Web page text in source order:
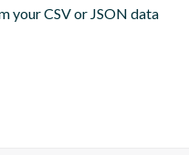
your CSV or JSON data